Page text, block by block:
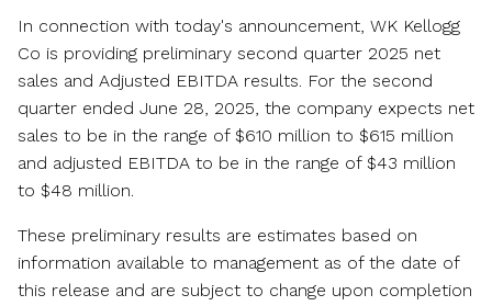
In connection with today's announcement, WK Kellogg
Co is providing preliminary second quarter 2025 net
sales and Adjusted EBITDA results. For the second
quarter ended June 28, 2025, the company expects net
sales to be in the range of $610 million to $615 million
and adjusted EBITDA to be in the range of $43 million
to $48 million.
These preliminary results are estimates based on
information available to management as of the date of
this release and are subject to change upon completion